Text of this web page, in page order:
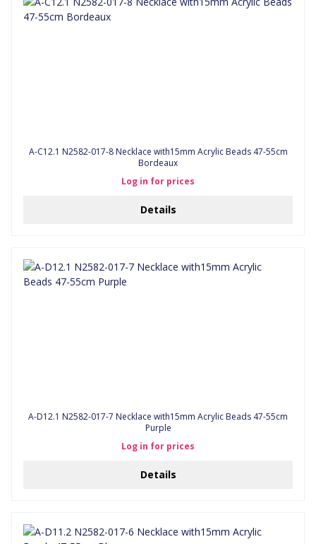
A-C12.1 N2582-017-8 Necklace with15mm Acrylic Beads 47-55cm
Bordeaux
Log in for prices
Details
A-D12.1 N2582-017-7 Necklace with15mm Acrylic Beads 47-55cm
Purple
Log in for prices
Details